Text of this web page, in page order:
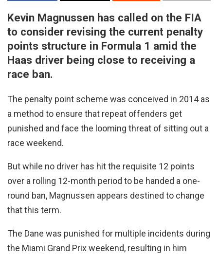
Kevin Magnussen has called on the FIA
to consider revising the current penalty
points structure in Formula 1 amid the
Haas driver being close to receiving a
race ban.
The penalty point scheme was conceived in 2014 as
a method to ensure that repeat offenders get
punished and face the looming threat of sitting out a
race weekend.
But while no driver has hit the requisite 12 points
over a rolling 12-month period to be handed a one-
round ban, Magnussen appears destined to change
that this term.
The Dane was punished for multiple incidents during
the Miami Grand Prix weekend, resulting in him